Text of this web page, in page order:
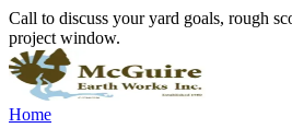
Call to discuss your yard goals, rough
project window.
Home